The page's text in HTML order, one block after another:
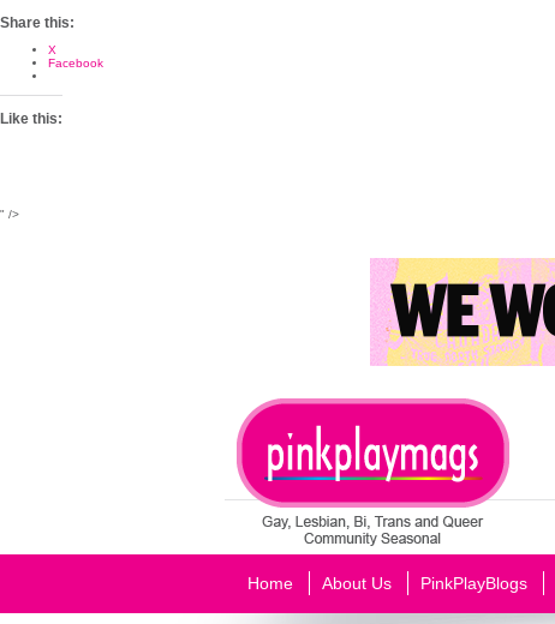
Share this:
X
Facebook
Like this:
" />
Home About Us PinkPlayBlogs